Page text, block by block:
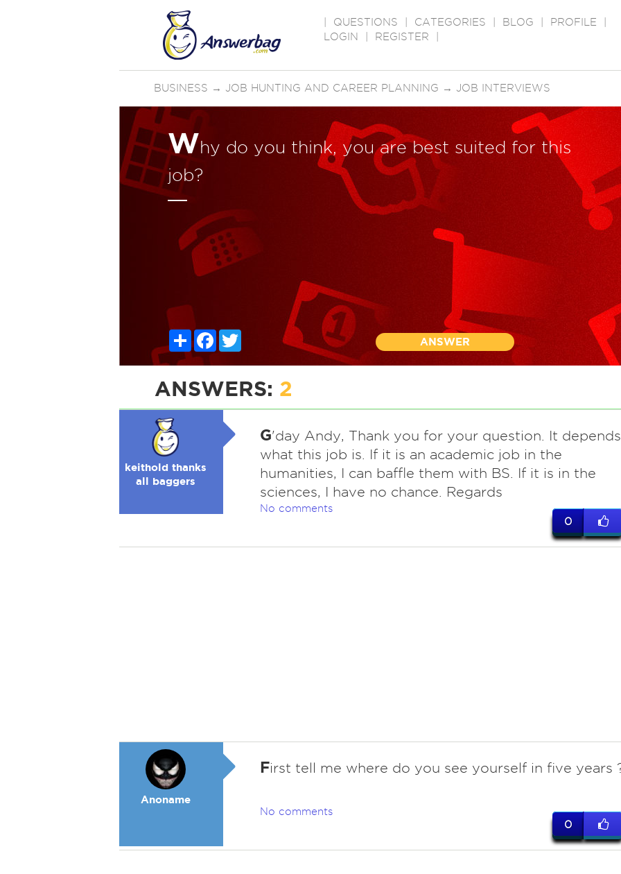
QUESTIONS CATEGORIES BLOG PROFILE
LOGIN
REGISTER
BUSINESS → JOB HUNTING AND CAREER PLANNING → JOB INTERVIEWS
Why do you think, you are best suited for this
job?
ShareFacebook
ANSWER
ANSWERS: 2
keithold thanks
all baggers
G'day Andy, Thank you for your question. It depends
what this job is. If it is an academic job in the
humanities, I can baffle them with BS. If it is in the
sciences, I have no chance. Regards
No comments
0
Anoname
First tell me where do you see yourself in five years
No comments
0